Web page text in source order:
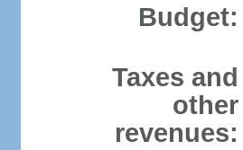
Budget:
Taxes and
other
revenues: